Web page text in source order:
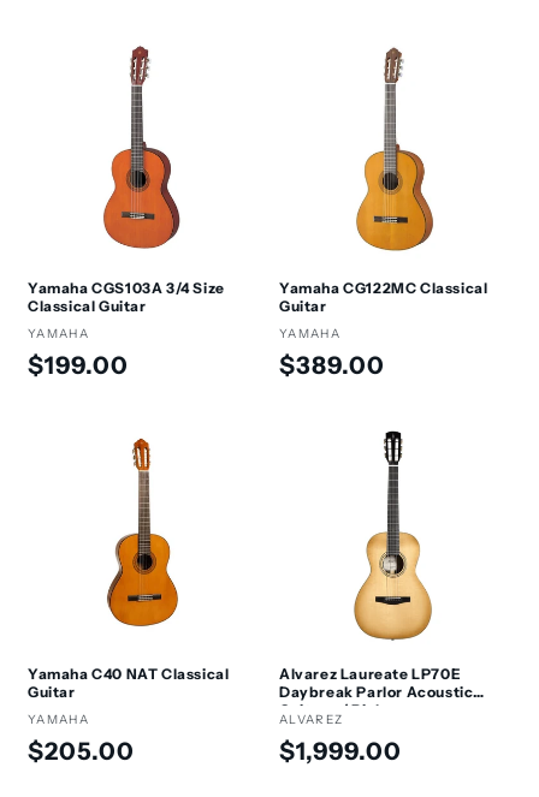
Yamaha CGS103A 3/4 Size
Classical Guitar
Vendor:
YAMAHA
Regular
$199.00
Yamaha CG122MC Classical
Guitar
Vendor:
YAMAHA
Regular
$389.00
Yamaha C40 NAT Classical
Guitar
Vendor:
YAMAHA
Regular
$205.00
Alvarez Laureate LP70E
Daybreak Parlor Acoustic
Guitar w/ Pickup
Vendor:
ALVAREZ
Regular
$1,999.00